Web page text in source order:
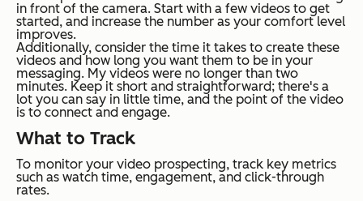
in front of the camera. Start with a few videos to get
started, and increase the number as your comfort level
improves.
Additionally, consider the time it takes to create these
videos and how long you want them to be in your
messaging. My videos were no longer than two
minutes. Keep it short and straightforward; there's a
lot you can say in little time, and the point of the video
is to connect and engage.
What to Track
To monitor your video prospecting, track key metrics
such as watch time, engagement, and click-through
rates.